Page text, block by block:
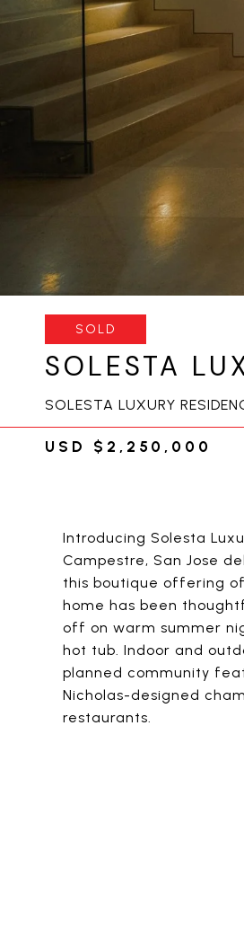
SOLD
SOLESTA
SOLESTA LUXURY
USD $2,250,000
Introducing Solesta
Campestre, San Jose
this boutique offering
home has been
off on warm summer
hot tub. Indoor and
planned community
Nicholas-designed
restaurants.